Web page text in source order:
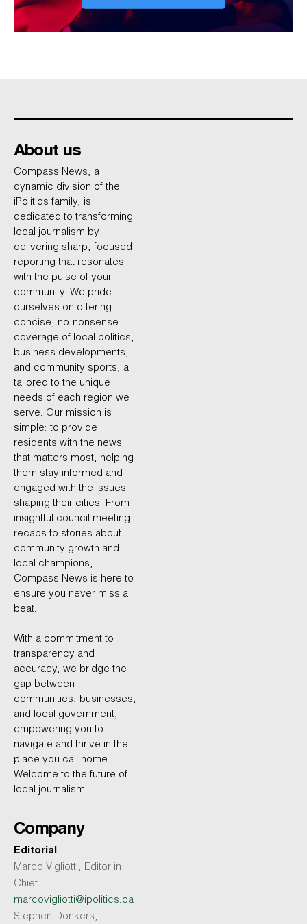
About us
Compass News, a
dynamic division of the
iPolitics family, is
dedicated to transforming
local journalism by
delivering sharp, focused
reporting that resonates
with the pulse of your
community. We pride
ourselves on offering
concise, no-nonsense
coverage of local politics,
business developments,
and community sports, all
tailored to the unique
needs of each region we
serve. Our mission is
simple: to provide
residents with the news
that matters most, helping
them stay informed and
engaged with the issues
shaping their cities. From
insightful council meeting
recaps to stories about
community growth and
local champions,
Compass News is here to
ensure you never miss a
beat.
With a commitment to
transparency and
accuracy, we bridge the
gap between
communities, businesses,
and local government,
empowering you to
navigate and thrive in the
place you call home.
Welcome to the future of
local journalism.
Company
Editorial
Marco Vigliotti, Editor in
Chief
marcovigliotti@ipolitics.ca
Stephen Donkers,